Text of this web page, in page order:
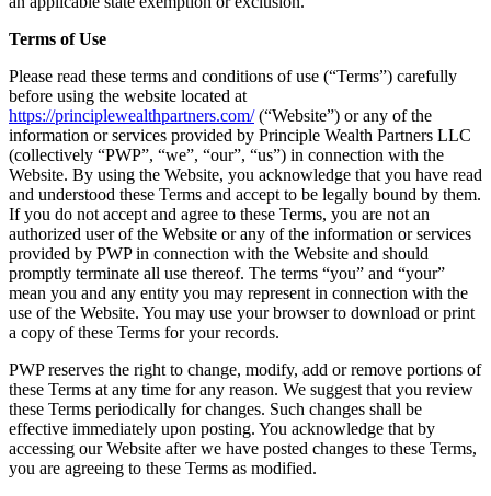
Terms of Use
Please read these terms and conditions of use (“Terms”) carefully
before using the website located at
https://principlewealthpartners.com/(“Website”) or any of the
information or services provided by Principle Wealth Partners LLC
(collectively “PWP”, “we”, “our”, “us”) in connection with the
Website. By using the Website, you acknowledge that you have read
and understood these Terms and accept to be legally bound by them.
If you do not accept and agree to these Terms, you are not an
authorized user of the Website or any of the information or services
provided by PWP in connection with the Website and should
promptly terminate all use thereof. The terms “you” and “your”
mean you and any entity you may represent in connection with the
use of the Website. You may use your browser to download or print
a copy of these Terms for your records.
PWP reserves the right to change, modify, add or remove portions of
these Terms at any time for any reason. We suggest that you review
these Terms periodically for changes. Such changes shall be
effective immediately upon posting. You acknowledge that by
accessing our Website after we have posted changes to these Terms,
you are agreeing to these Terms as modified.